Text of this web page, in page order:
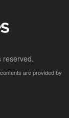
reserved.
are provided by